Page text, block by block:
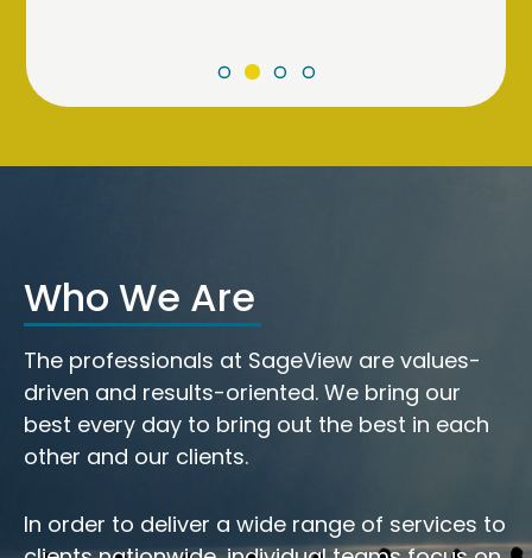
Who We Are
The professionals at SageView are values-
driven and results-oriented. We bring our
best every day to bring out the best in each
other and our clients.
In order to deliver a wide range of services to